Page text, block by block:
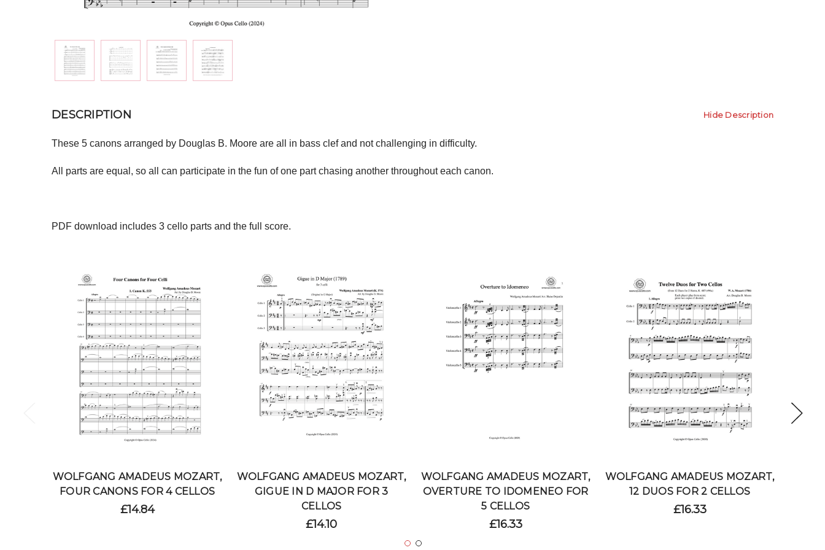
DESCRIPTION Hide Description
These 5 canons arranged by Douglas B. Moore are all in bass clef and not challenging in difficulty.
All parts are equal, so all can participate in the fun of one part chasing another throughout each canon.
PDF download includes 3 cello parts and the full score.
WOLFGANG AMADEUS MOZART,
FOUR CANONS FOR 4 CELLOS
£14.84
WOLFGANG AMADEUS MOZART,
GIGUE IN D MAJOR FOR 3
CELLOS
£14.10
WOLFGANG AMADEUS MOZART,
OVERTURE TO IDOMENEO FOR
5 CELLOS
£16.33
WOLFGANG AMADEUS MOZART,
12 DUOS FOR 2 CELLOS
£16.33